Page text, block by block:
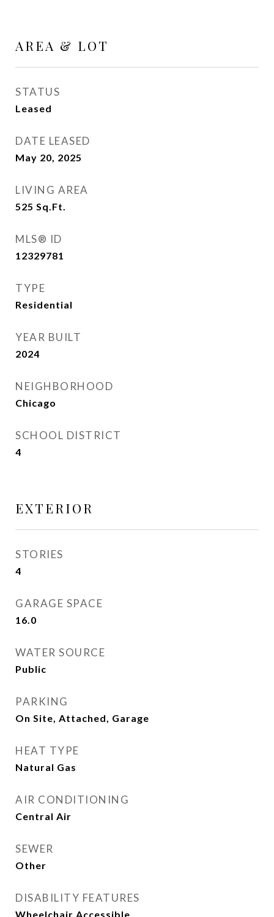
AREA & LOT
STATUS
Leased
DATE LEASED
May 20, 2025
LIVING AREA
525 Sq.Ft.
MLS® ID
12329781
TYPE
Residential
YEAR BUILT
2024
NEIGHBORHOOD
Chicago
SCHOOL DISTRICT
4
EXTERIOR
STORIES
4
GARAGE SPACE
16.0
WATER SOURCE
Public
PARKING
On Site, Attached, Garage
HEAT TYPE
Natural Gas
AIR CONDITIONING
Central Air
SEWER
Other
DISABILITY FEATURES
Wheelchair Accessible